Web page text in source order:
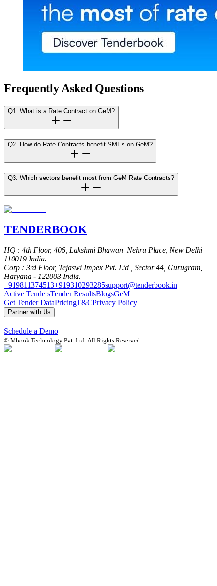
Frequently Asked Questions
Q1. What is a Rate Contract on GeM?
Q2. How do Rate Contracts benefit SMEs on GeM?
Q3. Which sectors benefit most from GeM Rate Contracts?
TENDERBOOK
HQ : 4th Floor, 406, Lakshmi Bhawan, Nehru Place, New Delhi
110019 India.
Corp : 3rd Floor, Tejaswi Impex Pvt. Ltd , Sector 44, Gurugram,
Haryana - 122003 India.
+919811374513+919310293285support@tenderbook.in
Active TendersTender ResultsBlogsGeM
Get Tender DataPricingT&CPrivacy Policy
Partner with Us
Schedule a Demo
© Mbook Technology Pvt. Ltd. All Rights Reserved.